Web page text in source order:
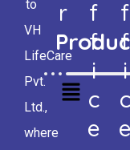
to
VH
LifeCare
Pvt.
Ltd.,
where
R
F
F
I
C
E
F
F
I
C
E